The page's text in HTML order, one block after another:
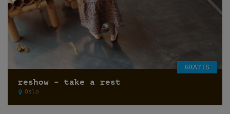
GRATIS
reshow – take a rest
Oslo